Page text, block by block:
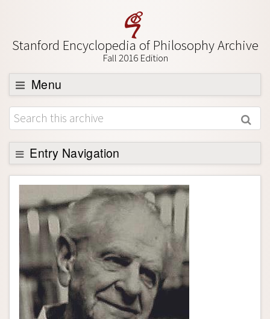
Stanford Encyclopedia of Philosophy Archive
Fall 2016 Edition
Menu
Browse
About
Support SEP
Entry Navigation
Entry Contents
Bibliography
Academic Tools
Friends PDF Preview
Author and Citation Info